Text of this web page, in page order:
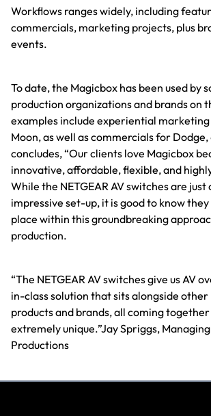
Workflows ranges widely, including
commercials, marketing projects, plus
events.
To date, the Magicbox has been used by
production organizations and brands on
examples include experiential marketing
Moon, as well as commercials for
concludes, “Our clients love Magicbox
innovative, affordable, flexible, and
While the NETGEAR AV switches are
impressive set-up, it is good to know
place within this groundbreaking
production.
“The NETGEAR AV switches give us AV
in-class solution that sits alongside
products and brands, all coming
extremely unique.”Jay Spriggs,
Productions